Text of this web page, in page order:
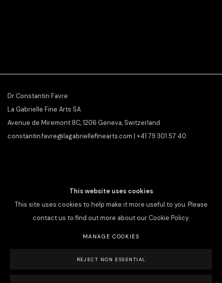
Dr Constantin Favre
La Gabrielle Fine Arts SA
Avenue de Miremont 8C, 1206 Geneva, Switzerland
constantin.favre@lagabriellefinearts.com | +41 79 301 57 40
member &ILAB/LILAaffiliate
COPYRIGHT © 2026 LA GABRIELLE FINE ARTS SA SITE BY ARTLOGIC
This website uses cookies
This site uses cookies to help make it more useful to you. Please
contact us to find out more about our Cookie Policy.
MANAGE COOKIES
REJECT NON ESSENTIAL